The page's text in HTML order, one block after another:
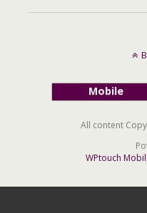
Mobile
All content
WPtouch